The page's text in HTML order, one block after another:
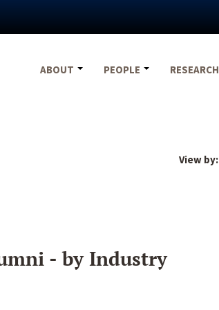
ABOUT
PEOPLE RESEARCH
View by:
- by Industry